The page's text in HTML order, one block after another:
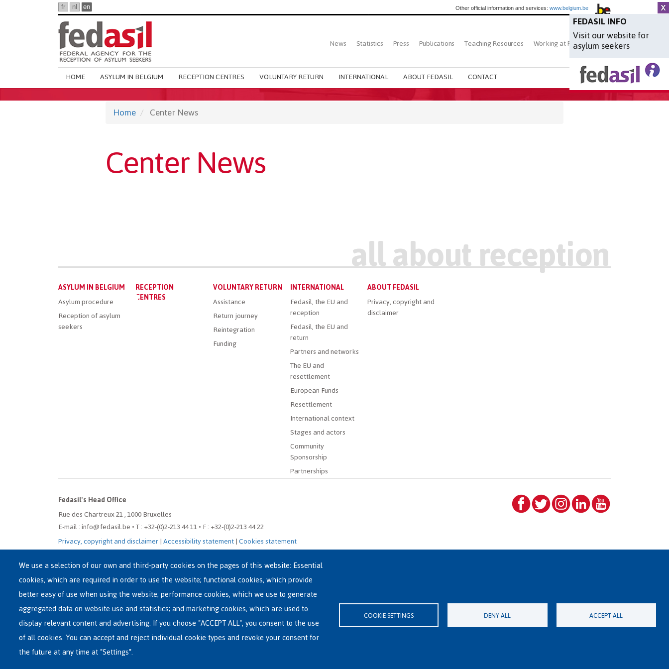
FEDASIL INFO
Visit our website for
asylum seekers
fr nl en Other official information and services: www.belgium.be
Top
Main
menu
News Statistics Press Publications Teaching Resources Working at Fedasil Search
Main
navigation
HOME ASYLUM IN BELGIUM RECEPTION CENTRES VOLUNTARY RETURN INTERNATIONAL ABOUT FEDASIL CONTACT
Home Center News
Center News
Main
menu
ASYLUM IN BELGIUM
Asylum procedure
Reception of asylum
seekers
RECEPTION
CENTRES
VOLUNTARY RETURN
Assistance
Return journey
Reintegration
Funding
INTERNATIONAL
Fedasil, the EU and
reception
Fedasil, the EU and
return
Partners and networks
The EU and
resettlement
European Funds
Resettlement
International context
Stages and actors
Community
Sponsorship
Partnerships
ABOUT FEDASIL
Privacy, copyright and
disclaimer
Fedasil's Head Office
Rue des Chartreux 21 , 1000 Bruxelles
E-mail : info@fedasil.be • T : +32-(0)2-213 44 11 • F : +32-(0)2-213 44 22
Privacy, copyright and disclaimer|Accessibility statement|Cookies statement
We use a selection of our own and third-party cookies on the pages of this website: Essential
cookies, which are required in order to use the website; functional cookies, which provide
better easy of use when using the website; performance cookies, which we use to generate
aggregated data on website use and statistics; and marketing cookies, which are used to
display relevant content and advertising. If you choose "ACCEPT ALL", you consent to the use
of all cookies. You can accept and reject individual cookie types and revoke your consent for
the future at any time at "Settings".
COOKIE SETTINGS DENY ALL ACCEPT ALL